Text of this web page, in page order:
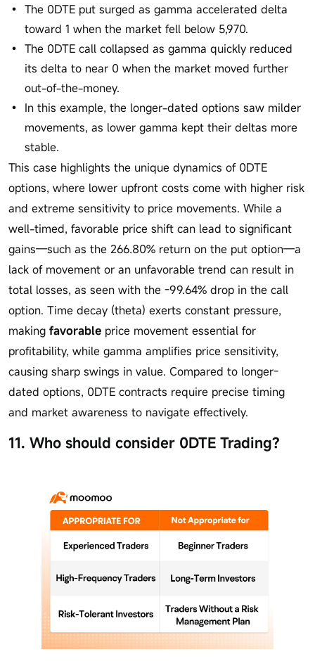
The 0DTE put surged as gamma accelerated delta
toward 1 when the market fell below 5,970.
The 0DTE call collapsed as gamma quickly reduced
its delta to near 0 when the market moved further
out-of-the-money.
In this example, the longer-dated options saw milder
movements, as lower gamma kept their deltas more
stable.
This case highlights the unique dynamics of 0DTE
options, where lower upfront costs come with higher risk
and extreme sensitivity to price movements. While a
well-timed, favorable price shift can lead to significant
gains—such as the 266.80% return on the put option—a
lack of movement or an unfavorable trend can result in
total losses, as seen with the -99.64% drop in the call
option. Time decay (theta) exerts constant pressure,
making favorable price movement essential for
profitability, while gamma amplifies price sensitivity,
causing sharp swings in value. Compared to longer-
dated options, 0DTE contracts require precise timing
and market awareness to navigate effectively.
11. Who should consider 0DTE Trading?